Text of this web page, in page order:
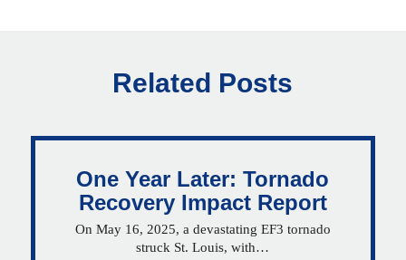
Related Posts
One Year Later: Tornado
Recovery Impact Report
On May 16, 2025, a devastating EF3 tornado
struck St. Louis, with…